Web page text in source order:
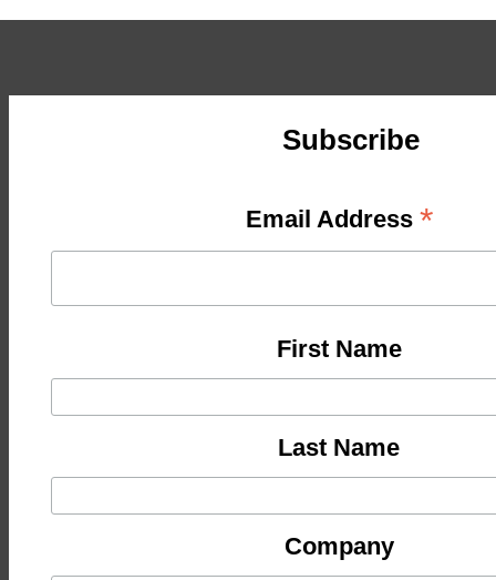
Subscribe
Email Address *
First Name
Last Name
Company